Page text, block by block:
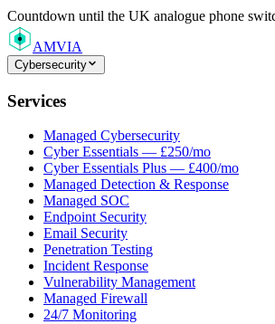
Countdown until the UK analogue phone
AMVIA
Cybersecurity
Services
Managed Cybersecurity
Cyber Essentials — £250/mo
Cyber Essentials Plus — £400/mo
Managed Detection & Response
Managed SOC
Endpoint Security
Email Security
Penetration Testing
Incident Response
Vulnerability Management
Managed Firewall
24/7 Monitoring